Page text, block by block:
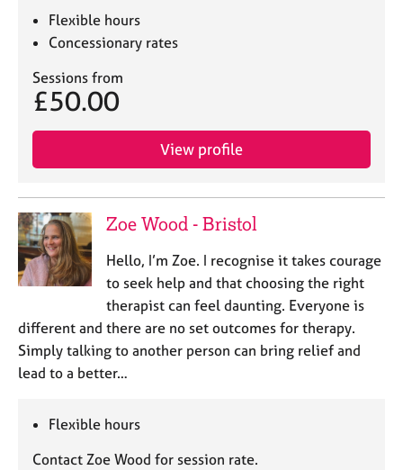
Flexible hours
Concessionary rates
Sessions from
£50.00
View profile
Zoe Wood - Bristol
Hello, I’m Zoe. I recognise it takes courage
to seek help and that choosing the right
therapist can feel daunting. Everyone is
different and there are no set outcomes for therapy.
Simply talking to another person can bring relief and
lead to a better…
Flexible hours
Contact Zoe Wood for session rate.